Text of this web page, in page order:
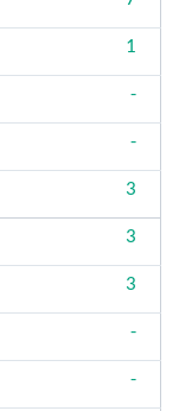
1
-
-
3
3
3
-
-